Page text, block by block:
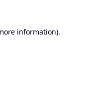
information).